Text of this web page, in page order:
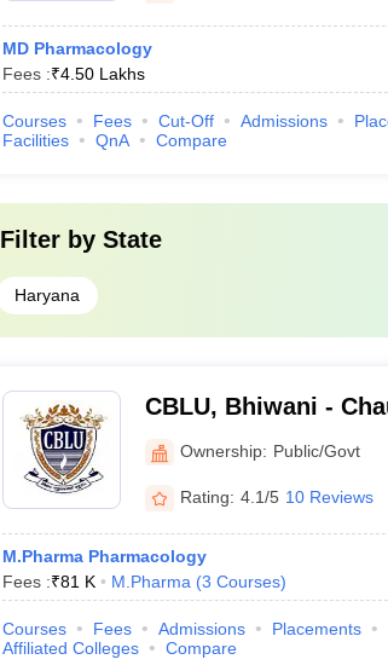
MD Pharmacology
Fees :₹4.50 Lakhs
Courses Fees Cut-Off Admissions
Facilities
QnA Compare
Filter by State
Haryana
CBLU, Bhiwani -
University, Bhiwani
Ownership: Public/Govt
Rating: 4.1/5 10 Reviews
M.Pharma Pharmacology
Fees :₹81 K M.Pharma (3 Courses)
Courses Fees Admissions Placements
Affiliated Colleges
Compare